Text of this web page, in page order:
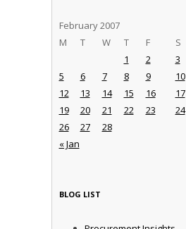
February 2007
M
T W T F S
« Jan
1 2 3
5
6 7 8 9 10
12
13 14 15 16 17
19
20 21 22 23 24
26
27 28
BLOG LIST